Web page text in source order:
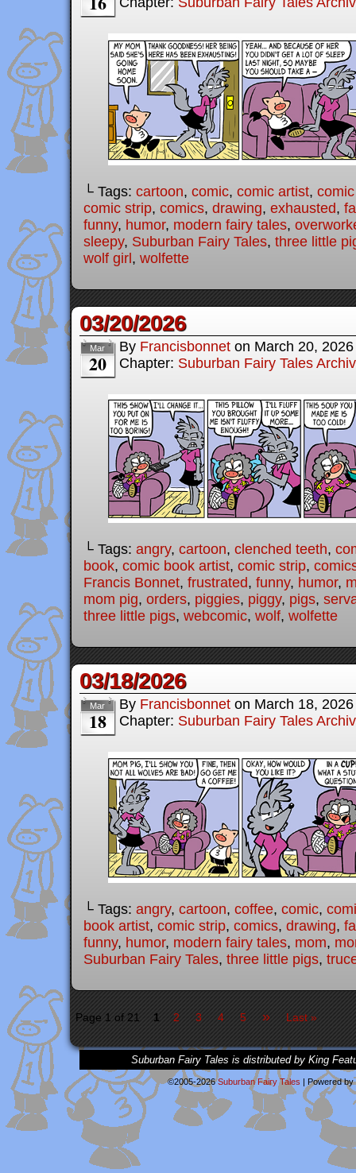
└ Tags: cartoon, comic, comic artist,
comic strip, comics, drawing, exhausted,
funny, humor, modern fairy tales,
sleepy, Suburban Fairy Tales, three little
wolf girl, wolfette
03/20/2026
Mar
20
By Francisbonnet on March 20, 2026
Chapter: Suburban Fairy Tales
└ Tags: angry, cartoon, clenched teeth,
book, comic book artist, comic strip,
Francis Bonnet, frustrated, funny, humor,
mom pig, orders, piggies, piggy, pigs,
three little pigs, webcomic, wolf, wolfette
03/18/2026
Mar
18
By Francisbonnet on March 18, 2026
Chapter: Suburban Fairy Tales
└ Tags: angry, cartoon, coffee, comic,
book artist, comic strip, comics, drawing,
funny, humor, modern fairy tales, mom,
Suburban Fairy Tales, three little pigs,
Page 1 of 21 1 2 3 4 5 » Last »
Suburban Fairy Tales is distributed by King
©2005-2026Suburban Fairy Tales | Powered by